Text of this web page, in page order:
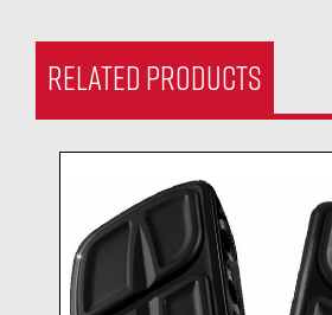
RELATED PRODUCTS